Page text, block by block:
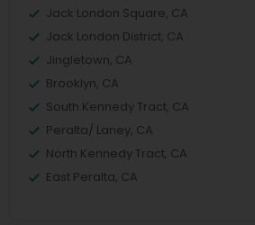
Jack London Square, CA
Jack London District, CA
Jingletown, CA
Brooklyn, CA
South Kennedy Tract, CA
Peralta/ Laney, CA
North Kennedy Tract, CA
East Peralta, CA